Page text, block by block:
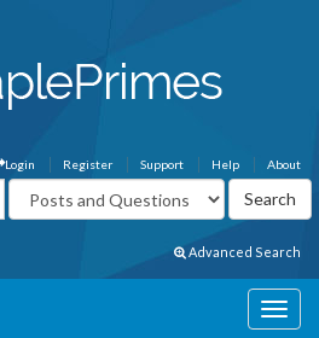
About
Help
Support
Register
Login
Advanced Search